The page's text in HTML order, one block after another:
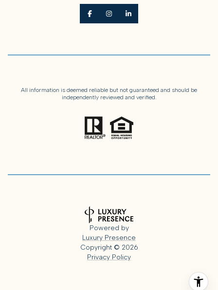
All information is deemed reliable but not guaranteed and should be
independently reviewed and verified.
Powered by
Luxury Presence
Copyright © 2026
Privacy Policy